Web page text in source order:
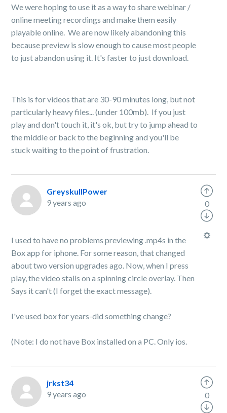
We were hoping to use it as a way to share webinar /
online meeting recordings and make them easily
playable online. We are now likely abandoning this
because preview is slow enough to cause most people
to just abandon using it. It's faster to just download.
This is for videos that are 30-90 minutes long, but not
particularly heavy files... (under 100mb). If you just
play and don't touch it, it's ok, but try to jump ahead to
the middle or back to the beginning and you'll be
stuck waiting to the point of frustration.
GreyskullPower
9 years ago
I used to have no problems previewing .mp4s in the
Box app for iphone. For some reason, that changed
about two version upgrades ago. Now, when I press
play, the video stalls on a spinning circle overlay. Then
Says it can't (I forget the exact message).
I've used box for years-did something change?
(Note: I do not have Box installed on a PC. Only ios.
0
jrkst34
9 years ago
0